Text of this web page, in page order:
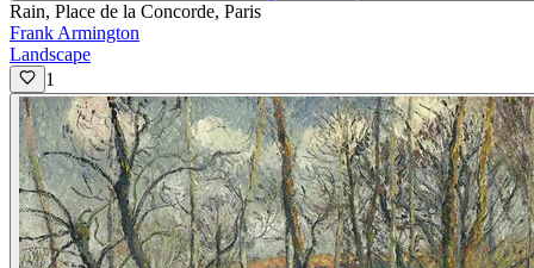
Rain, Place de la Concorde, Paris
Frank Armington
Landscape
1